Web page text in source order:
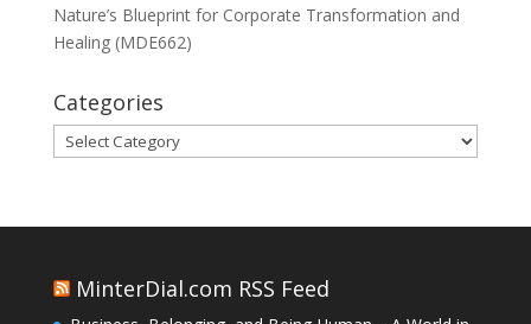
Nature’s Blueprint for Corporate Transformation and
Healing (MDE662)
Categories
Categories
MinterDial.com RSS Feed